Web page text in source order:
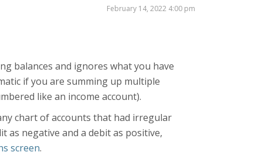
February 14, 2022 4:00 pm
balances and ignores what you have
if you are summing up multiple
like an income account).
chart of accounts that had irregular
as negative and a debit as positive,
screen.